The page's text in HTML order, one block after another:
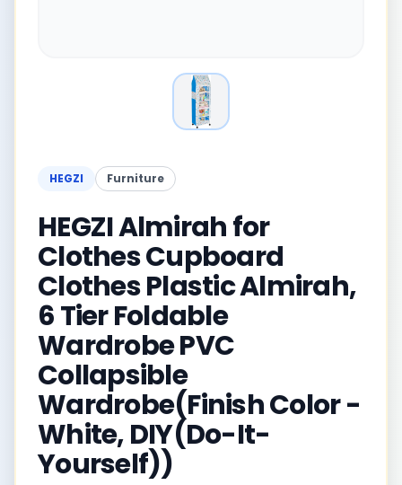
HEGZI Furniture
HEGZI Almirah for
Clothes Cupboard
Clothes Plastic Almirah,
6 Tier Foldable
Wardrobe PVC
Collapsible
Wardrobe(Finish Color -
White, DIY(Do-It-
Yourself))